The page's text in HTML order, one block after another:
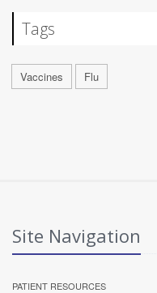
Tags
Vaccines Flu
Site Navigation
PATIENT RESOURCES